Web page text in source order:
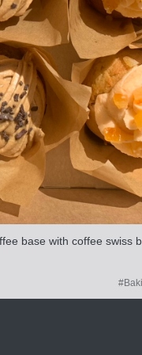
base with coffee swiss